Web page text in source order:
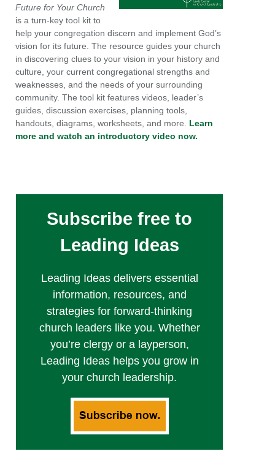
Future for Your Church
is a turn-key tool kit to
help your congregation discern and implement God’s
vision for its future. The resource guides your church
in discovering clues to your vision in your history and
culture, your current congregational strengths and
weaknesses, and the needs of your surrounding
community. The tool kit features videos, leader’s
guides, discussion exercises, planning tools,
handouts, diagrams, worksheets, and more. Learn
more and watch an introductory video now.
Subscribe free to
Leading Ideas
Leading Ideas delivers essential
information, resources, and
strategies for forward-thinking
church leaders like you. Whether
you’re clergy or a layperson,
Leading Ideas helps you grow in
your church leadership.